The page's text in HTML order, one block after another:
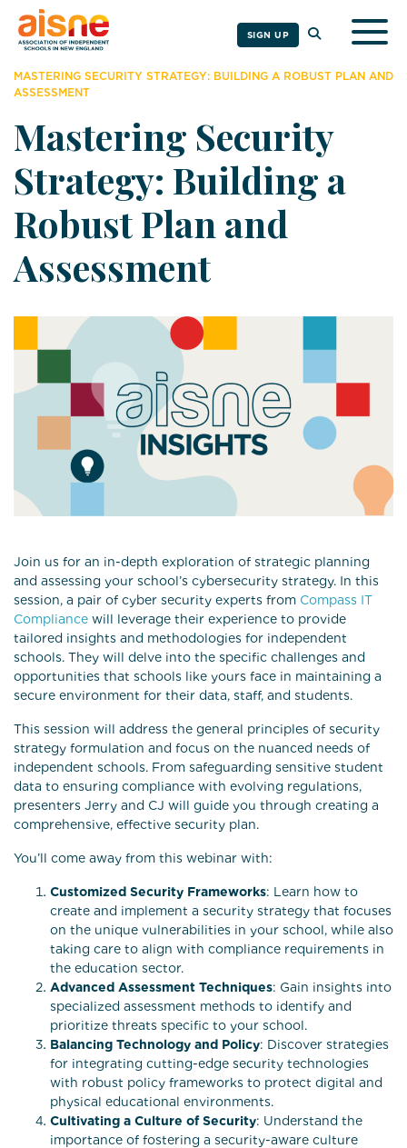
SIGN UP
MASTERING SECURITY STRATEGY: BUILDING A ROBUST PLAN AND
ASSESSMENT
Mastering Security
Strategy: Building a
Robust Plan and
Assessment
Join us for an in-depth exploration of strategic planning
and assessing your school’s cybersecurity strategy. In this
session, a pair of cyber security experts from Compass IT
Compliance will leverage their experience to provide
tailored insights and methodologies for independent
schools. They will delve into the specific challenges and
opportunities that schools like yours face in maintaining a
secure environment for their data, staff, and students.
This session will address the general principles of security
strategy formulation and focus on the nuanced needs of
independent schools. From safeguarding sensitive student
data to ensuring compliance with evolving regulations,
presenters Jerry and CJ will guide you through creating a
comprehensive, effective security plan.
You’ll come away from this webinar with:
Customized Security Frameworks: Learn how to
create and implement a security strategy that focuses
on the unique vulnerabilities in your school, while also
taking care to align with compliance requirements in
the education sector.
Advanced Assessment Techniques: Gain insights into
specialized assessment methods to identify and
prioritize threats specific to your school.
Balancing Technology and Policy: Discover strategies
for integrating cutting-edge security technologies
with robust policy frameworks to protect digital and
physical educational environments.
Cultivating a Culture of Security: Understand the
importance of fostering a security-aware culture